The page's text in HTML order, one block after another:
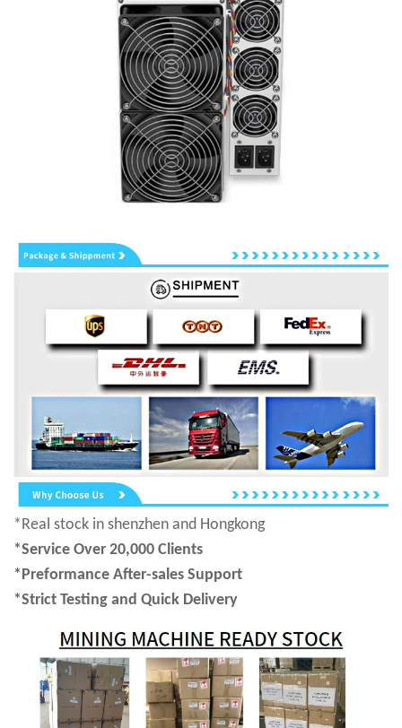
*Real stock in shenzhen and Hongkong
*Service Over 20,000 Clients
*Preformance After-sales Support
*Strict Testing and Quick Delivery